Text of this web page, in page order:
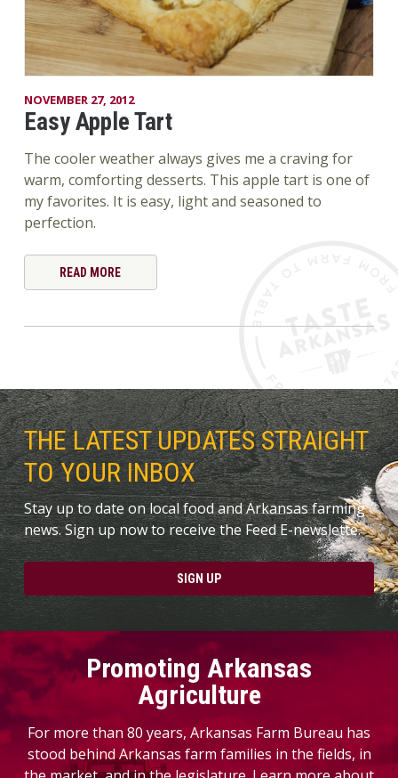
NOVEMBER 27, 2012
Easy Apple Tart
The cooler weather always gives me a craving for
warm, comforting desserts. This apple tart is one of
my favorites. It is easy, light and seasoned to
perfection.
READ MORE
THE LATEST UPDATES STRAIGHT
TO YOUR INBOX
Stay up to date on local food and Arkansas farming
news. Sign up now to receive the Feed E-newslette.
SIGN UP
Promoting Arkansas
Agriculture
For more than 80 years, Arkansas Farm Bureau has
stood behind Arkansas farm families in the fields, in